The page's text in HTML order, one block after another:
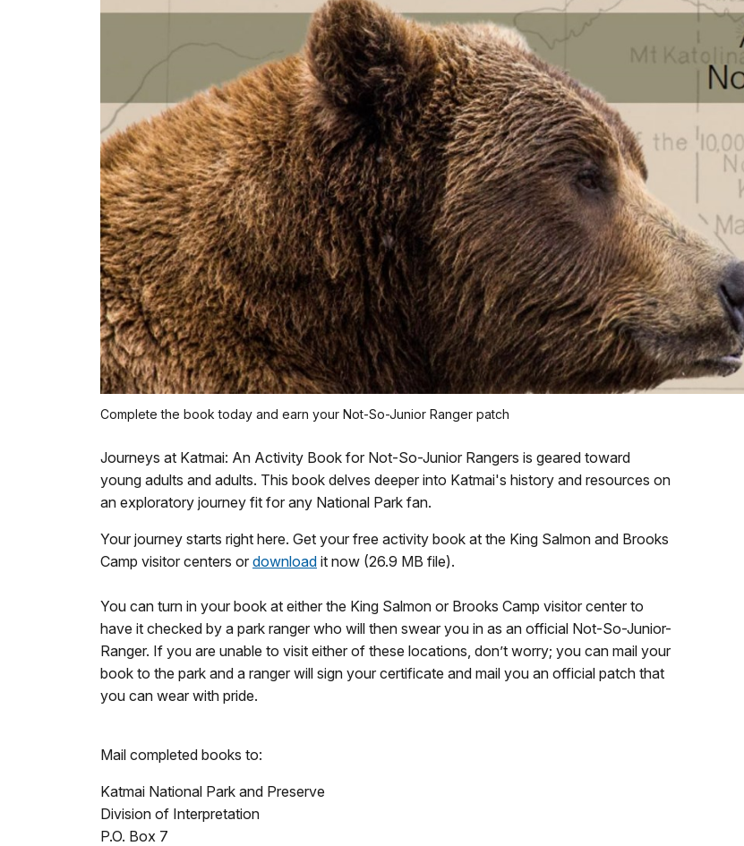
Complete the book today and earn your Not-So-Junior Ranger patch
Journeys at Katmai: An Activity Book for Not-So-Junior Rangers is geared toward
young adults and adults. This book delves deeper into Katmai's history and resources on
an exploratory journey fit for any National Park fan.
Your journey starts right here. Get your free activity book at the King Salmon and Brooks
Camp visitor centers or download it now (26.9 MB file).
You can turn in your book at either the King Salmon or Brooks Camp visitor center to
have it checked by a park ranger who will then swear you in as an official Not-So-Junior-
Ranger. If you are unable to visit either of these locations, don’t worry; you can mail your
book to the park and a ranger will sign your certificate and mail you an official patch that
you can wear with pride.
Mail completed books to:
Katmai National Park and Preserve
Division of Interpretation
P.O. Box 7